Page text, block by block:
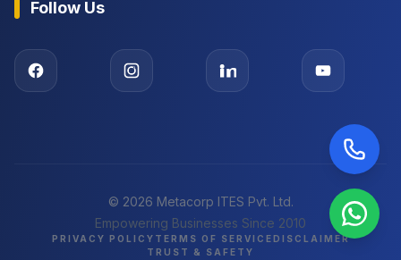
Follow Us
© 2026 Metacorp ITES Pvt. Ltd.
Empowering Businesses Since 2010
PRIVACY POLICY TERMS OF SERVICEDISCLAIMER
TRUST & SAFETY